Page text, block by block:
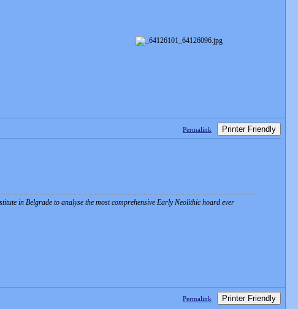
Permalink Printer Friendly
in Belgrade to analyse the most comprehensive Early Neolithic hoard ever
Permalink Printer Friendly